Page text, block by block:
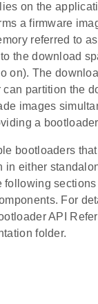
on the
a firmware
referred to
the download
on). The
partition the
images
a
bootloaders
in either
For
API
folder.